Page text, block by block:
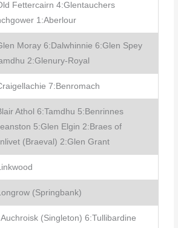
Fettercairn 4:Glentauchers
1:Aberlour
Moray 6:Dalwhinnie 6:Glen Spey
2:Glenury-Royal
7:Benromach
Athol 6:Tamdhu 5:Benrinnes
5:Glen Elgin 2:Braes of
(Braeval) 2:Glen Grant
(Springbank)
(Singleton) 6:Tullibardine